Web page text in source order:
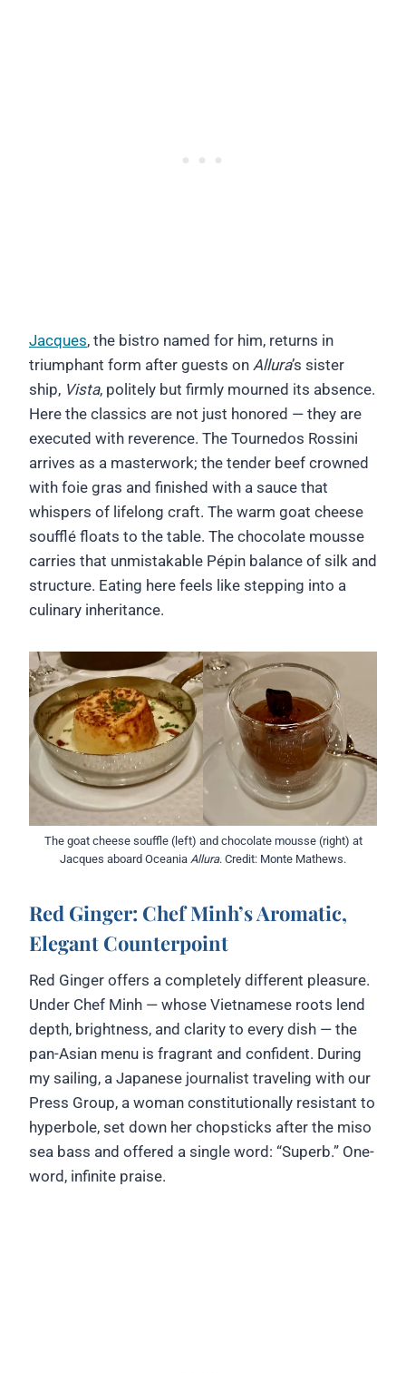
Jacques, the bistro named for him, returns in
triumphant form after guests on Allura’s sister
ship, Vista, politely but firmly mourned its absence.
Here the classics are not just honored — they are
executed with reverence. The Tournedos Rossini
arrives as a masterwork; the tender beef crowned
with foie gras and finished with a sauce that
whispers of lifelong craft. The warm goat cheese
soufflé floats to the table. The chocolate mousse
carries that unmistakable Pépin balance of silk and
structure. Eating here feels like stepping into a
culinary inheritance.
The goat cheese souffle (left) and chocolate mousse (right) at
Jacques aboard Oceania Allura. Credit: Monte Mathews.
Red Ginger: Chef Minh’s Aromatic,
Elegant Counterpoint
Red Ginger offers a completely different pleasure.
Under Chef Minh — whose Vietnamese roots lend
depth, brightness, and clarity to every dish — the
pan-Asian menu is fragrant and confident. During
my sailing, a Japanese journalist traveling with our
Press Group, a woman constitutionally resistant to
hyperbole, set down her chopsticks after the miso
sea bass and offered a single word: “Superb.” One-
word, infinite praise.